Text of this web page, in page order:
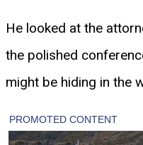
He looked at the
the polished
might be hiding in the